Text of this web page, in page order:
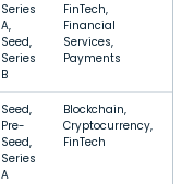
Series
A,
Seed,
Series
B
FinTech,
Financial
Services,
Payments
Seed,
Pre-
Seed,
Series
A
Blockchain,
Cryptocurrency,
FinTech